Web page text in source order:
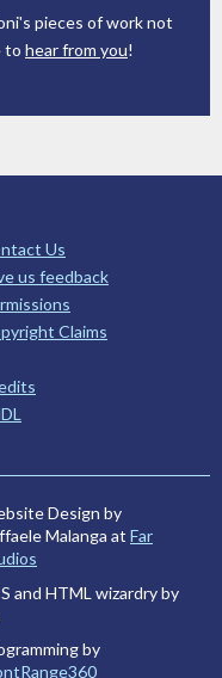
pieces of work not
to hear from you!
Us
us feedback
Claims
Design by
Malanga at Far
and HTML wizardry by
by